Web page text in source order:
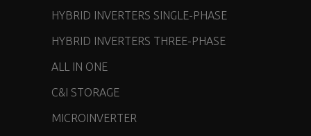
HYBRID INVERTERS SINGLE-PHASE
HYBRID INVERTERS THREE-PHASE
ALL IN ONE
C&I STORAGE
MICROINVERTER